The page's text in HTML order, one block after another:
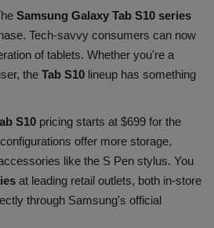
Samsung Galaxy Tab S10 series
Tech-savvy consumers can now
of tablets. Whether you're a
the Tab S10 lineup has something
S10 pricing starts at $699 for the
offer more storage,
like the S Pen stylus. You
at leading retail outlets, both in-store
through Samsung's official